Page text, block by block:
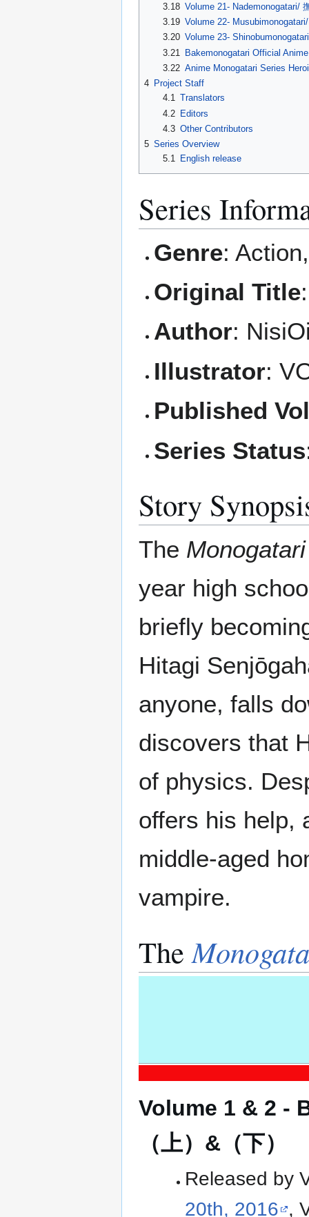
3.18 Volume 21- Nademonogatari/
3.19 Volume 22-
3.20 Volume 23-
3.21
Bakemonogatari Official
3.22 Anime Monogatari Series
4 Project Staff
4.1 Translators
4.2 Editors
4.3 Other Contributors
5 Series Overview
5.1
English release
Series
Genre:
Original Title
Author:
Illustrator:
Published
Series Status
Story
The Monogatari
year high
briefly
Hitagi
anyone, falls
discovers that
of physics.
offers his help,
middle-aged
vampire.
The
Volume 1 & 2 -
（上）&（下）
Released by
20th, 2016 ,